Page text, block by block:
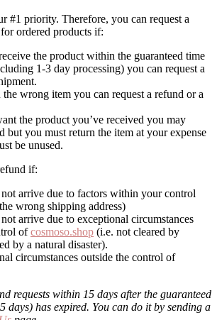
#1 priority. Therefore, you can request a
ordered products if:
the product within the guaranteed time
1-3 day processing) you can request a
wrong item you can request a refund or a
the product you’ve received you may
but you must return the item at your expense
be unused.
if:
arrive due to factors within your control
wrong shipping address)
arrive due to exceptional circumstances
ofcosmoso.shop (i.e. not cleared by
by a natural disaster).
circumstances outside the control of
requests within 15 days after the guaranteed
days) has expired. You can do it by sending a